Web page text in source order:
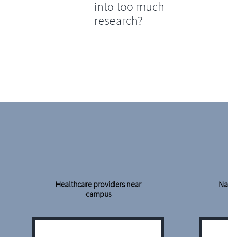
into too much
research?
Healthcare providers near
campus